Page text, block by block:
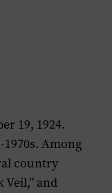
19, 1924.
1970s. Among
country
and